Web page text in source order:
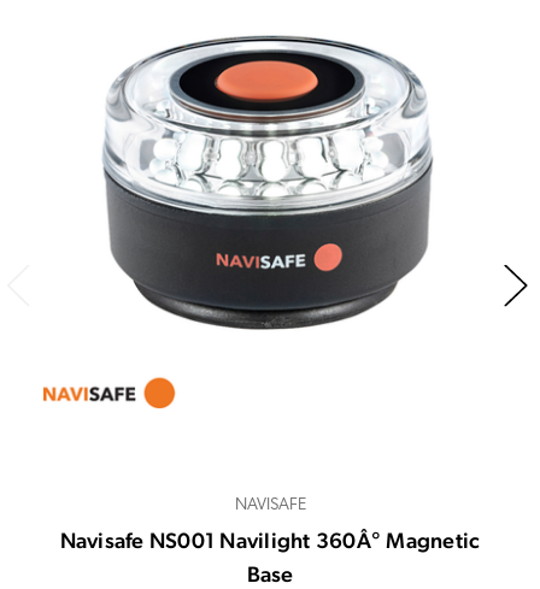
NAVISAFE
Navisafe NS001 Navilight 360Â° Magnetic
Base